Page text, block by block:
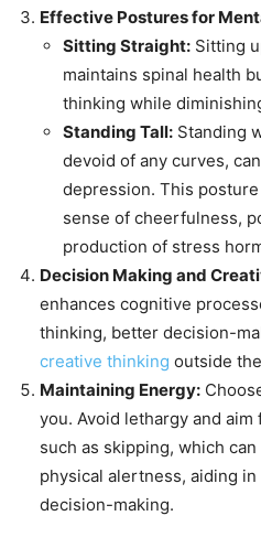
Effective Postures for
Sitting Straight: Sitting
maintains spinal health
thinking while
Standing Tall: Standing
devoid of any curves,
depression. This
sense of cheerfulness,
production of stress
Decision Making and
enhances cognitive
thinking, better decision-
creative thinking outside
Maintaining Energy:
you. Avoid lethargy and
such as skipping, which
physical alertness, aiding
decision-making.